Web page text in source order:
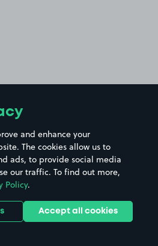
and enhance your
The cookies allow us to
ads, to provide social media
our traffic. To find out more,
Policy.
Accept all cookies